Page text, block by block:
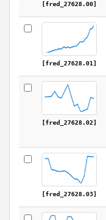
[fred_27628.00]
[fred_27628.01]
[fred_27628.02]
[fred_27628.03]